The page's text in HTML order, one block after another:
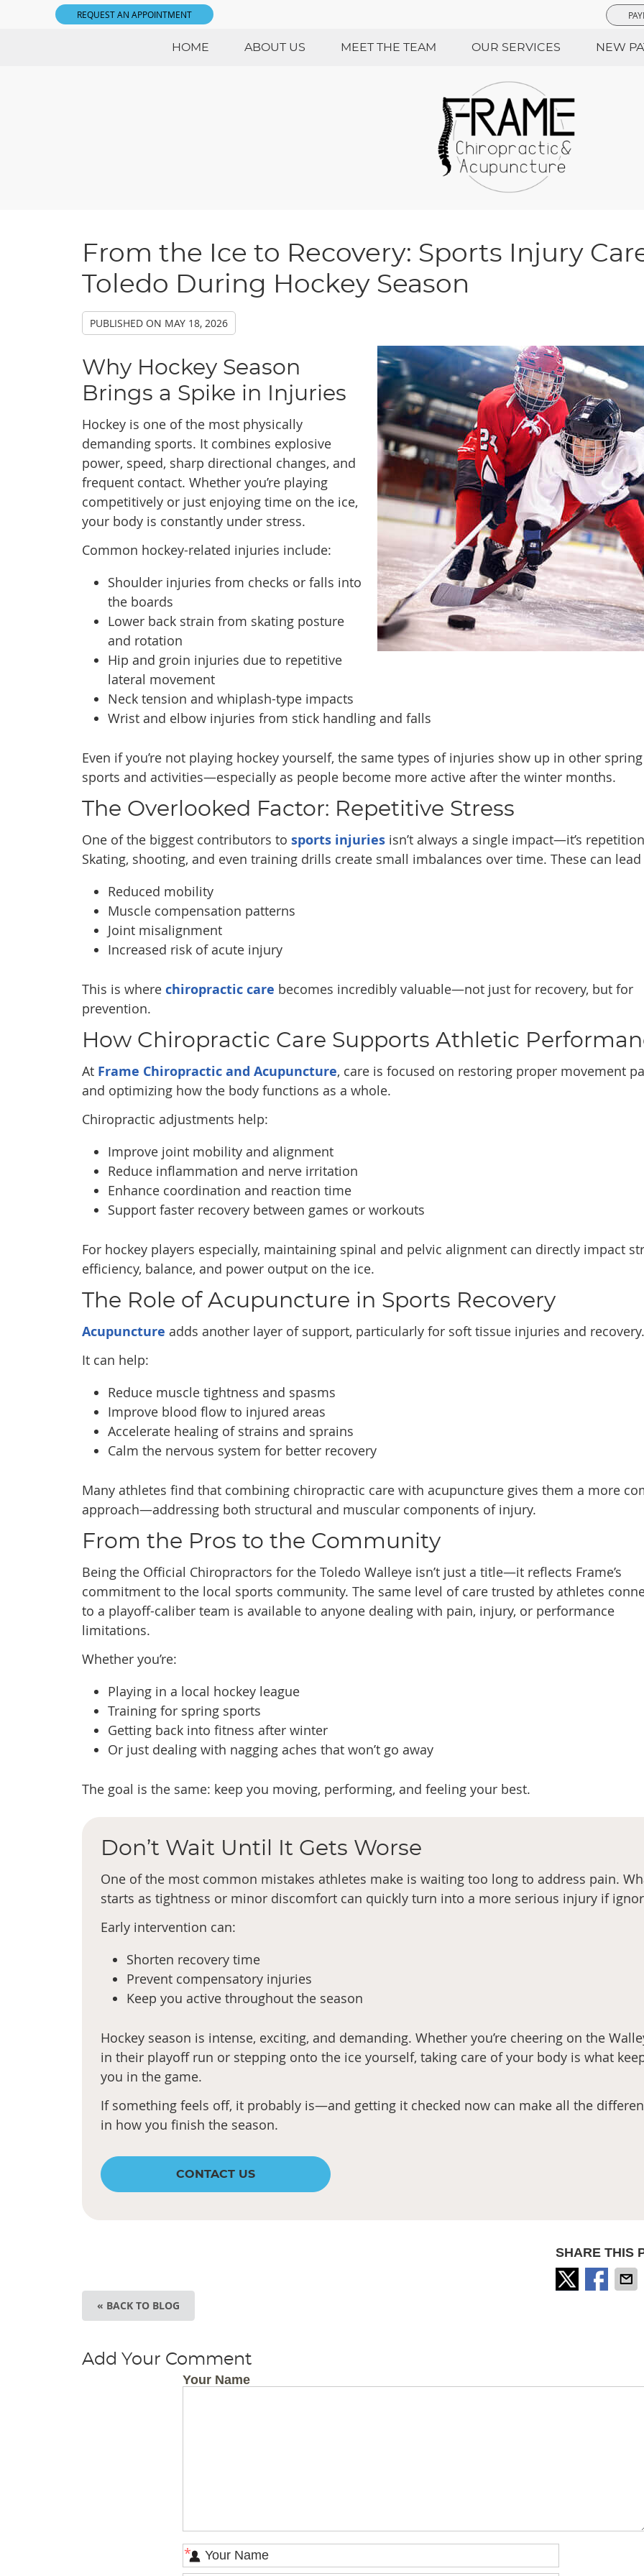
REQUEST AN APPOINTMENT
HOME ABOUT US MEET THE TEAM OUR SERVICES NEW
From the Ice to Recovery: Sports Injury
Toledo During Hockey Season
PUBLISHED ON MAY 18, 2026
Why Hockey Season
Brings a Spike in Injuries
Hockey is one of the most physically
demanding sports. It combines explosive
power, speed, sharp directional changes, and
frequent contact. Whether you’re playing
competitively or just enjoying time on the ice,
your body is constantly under stress.
Common hockey-related injuries include:
Shoulder injuries from checks or falls into
the boards
Lower back strain from skating posture
and rotation
Hip and groin injuries due to repetitive
lateral movement
Neck tension and whiplash-type impacts
Wrist and elbow injuries from stick handling and falls
Even if you’re not playing hockey yourself, the same types of injuries show up in other spring
sports and activities—especially as people become more active after the winter months.
The Overlooked Factor: Repetitive Stress
One of the biggest contributors to sports injuries isn’t always a single impact—it’s
Skating, shooting, and even training drills create small imbalances over time. These can
Reduced mobility
Muscle compensation patterns
Joint misalignment
Increased risk of acute injury
This is where chiropractic care becomes incredibly valuable—not just for recovery, but for
prevention.
How Chiropractic Care Supports Athletic
At Frame Chiropractic and Acupuncture, care is focused on restoring proper movement
and optimizing how the body functions as a whole.
Chiropractic adjustments help:
Improve joint mobility and alignment
Reduce inflammation and nerve irritation
Enhance coordination and reaction time
Support faster recovery between games or workouts
For hockey players especially, maintaining spinal and pelvic alignment can directly impact
efficiency, balance, and power output on the ice.
The Role of Acupuncture in Sports Recovery
Acupuncture adds another layer of support, particularly for soft tissue injuries and recovery.
It can help:
Reduce muscle tightness and spasms
Improve blood flow to injured areas
Accelerate healing of strains and sprains
Calm the nervous system for better recovery
Many athletes find that combining chiropractic care with acupuncture gives them a more
approach—addressing both structural and muscular components of injury.
From the Pros to the Community
Being the Official Chiropractors for the Toledo Walleye isn’t just a title—it reflects Frame’s
commitment to the local sports community. The same level of care trusted by athletes
to a playoff-caliber team is available to anyone dealing with pain, injury, or performance
limitations.
Whether you’re:
Playing in a local hockey league
Training for spring sports
Getting back into fitness after winter
Or just dealing with nagging aches that won’t go away
The goal is the same: keep you moving, performing, and feeling your best.
Don’t Wait Until It Gets Worse
One of the most common mistakes athletes make is waiting too long to address pain.
starts as tightness or minor discomfort can quickly turn into a more serious injury if
Early intervention can:
Shorten recovery time
Prevent compensatory injuries
Keep you active throughout the season
Hockey season is intense, exciting, and demanding. Whether you’re cheering on the
in their playoff run or stepping onto the ice yourself, taking care of your body is what
you in the game.
If something feels off, it probably is—and getting it checked now can make all the
in how you finish the season.
CONTACT US
SHARE THIS
« BACK TO BLOG
Add Your Comment
Your Name
*